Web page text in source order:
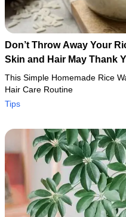
Don’t Throw Away Your
Skin and Hair May Thank
This Simple Homemade Rice
Hair Care Routine
Tips